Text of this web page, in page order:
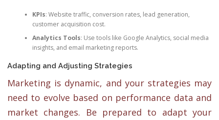
KPIs: Website traffic, conversion rates, lead generation,
customer acquisition cost.
Analytics Tools: Use tools like Google Analytics, social media
insights, and email marketing reports.
Adapting and Adjusting Strategies
Marketing is dynamic, and your strategies may
need to evolve based on performance data and
market changes. Be prepared to adapt your